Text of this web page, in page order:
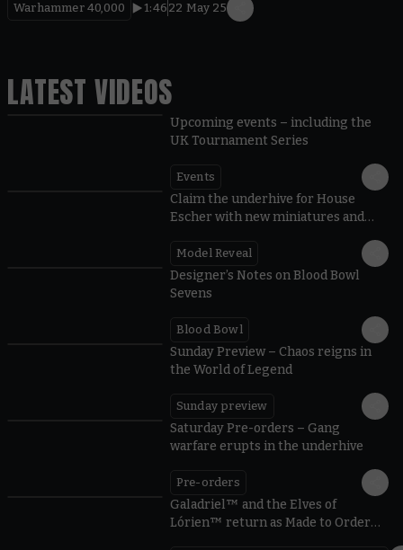
Warhammer 40,000
1:46 22 May 25
LATEST VIDEOS
Upcoming events – including the
UK Tournament Series
Events
Claim the underhive for House
Escher with new miniatures and
Model Reveal
Designer’s Notes on Blood Bowl
Sevens
Blood Bowl
Sunday Preview – Chaos reigns in
the World of Legend
Sunday preview
Saturday Pre-orders – Gang
warfare erupts in the underhive
Pre-orders
Galadriel™ and the Elves of
Lórien™ return as Made to Order